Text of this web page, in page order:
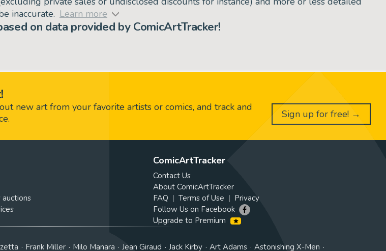
inaccurate. Learn more
on data provided by ComicArtTracker!
new art from your favorite artists or comics, and track and
Sign up for free! →
ComicArtTracker
Contact Us
About ComicArtTracker
FAQ
Terms of Use
Privacy
Follow Us on Facebook
Upgrade to Premium
Frank Miller Milo Manara Jean Giraud Jack Kirby Art Adams Astonishing X-Men